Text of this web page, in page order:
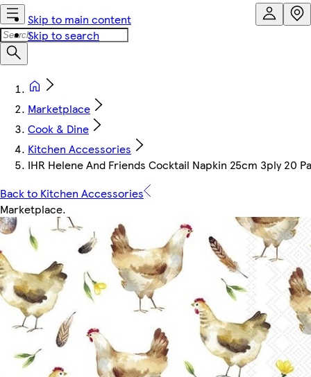
Skip to main content
Skip to search
Marketplace
Cook & Dine
Kitchen Accessories
IHR Helene And Friends Cocktail Napkin 25cm 3ply 20
Back to Kitchen Accessories
Marketplace.